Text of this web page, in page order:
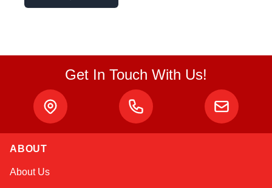
Get In Touch With Us!
ABOUT
About Us